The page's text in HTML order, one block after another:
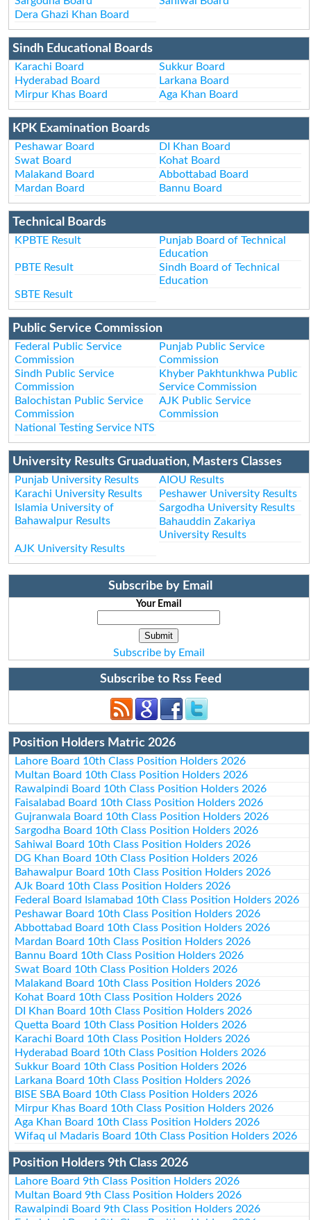
Dera Ghazi Khan Board
Sindh Educational Boards
Karachi Board
Sukkur Board
Hyderabad Board
Larkana Board
Mirpur Khas Board
Aga Khan Board
KPK Examination Boards
Peshawar Board
DI Khan Board
Swat Board
Kohat Board
Malakand Board
Abbottabad Board
Mardan Board
Bannu Board
Technical Boards
KPBTE Result
Punjab Board of Technical
Education
PBTE Result
Sindh Board of Technical
Education
SBTE Result
Public Service Commission
Federal Public Service
Commission
Punjab Public Service
Commission
Sindh Public Service
Commission
Khyber Pakhtunkhwa Public
Service Commission
Balochistan Public Service
Commission
AJK Public Service
Commission
National Testing Service NTS
University Results Gruaduation, Masters Classes
Punjab University Results
AIOU Results
Karachi University Results
Peshawer University Results
Islamia University of
Bahawalpur Results
Sargodha University Results
Bahauddin Zakariya
University Results
AJK University Results
Subscribe by Email
Your Email
Subscribe by Email
Subscribe to Rss Feed
Position Holders Matric 2026
Lahore Board 10th Class Position Holders 2026
Multan Board 10th Class Position Holders 2026
Rawalpindi Board 10th Class Position Holders 2026
Faisalabad Board 10th Class Position Holders 2026
Gujranwala Board 10th Class Position Holders 2026
Sargodha Board 10th Class Position Holders 2026
Sahiwal Board 10th Class Position Holders 2026
DG Khan Board 10th Class Position Holders 2026
Bahawalpur Board 10th Class Position Holders 2026
AJk Board 10th Class Position Holders 2026
Federal Board Islamabad 10th Class Position Holders 2026
Peshawar Board 10th Class Position Holders 2026
Abbottabad Board 10th Class Position Holders 2026
Mardan Board 10th Class Position Holders 2026
Bannu Board 10th Class Position Holders 2026
Swat Board 10th Class Position Holders 2026
Malakand Board 10th Class Position Holders 2026
Kohat Board 10th Class Position Holders 2026
DI Khan Board 10th Class Position Holders 2026
Quetta Board 10th Class Position Holders 2026
Karachi Board 10th Class Position Holders 2026
Hyderabad Board 10th Class Position Holders 2026
Sukkur Board 10th Class Position Holders 2026
Larkana Board 10th Class Position Holders 2026
BISE SBA Board 10th Class Position Holders 2026
Mirpur Khas Board 10th Class Position Holders 2026
Aga Khan Board 10th Class Position Holders 2026
Wifaq ul Madaris Board 10th Class Position Holders 2026
Position Holders 9th Class 2026
Lahore Board 9th Class Position Holders 2026
Multan Board 9th Class Position Holders 2026
Rawalpindi Board 9th Class Position Holders 2026